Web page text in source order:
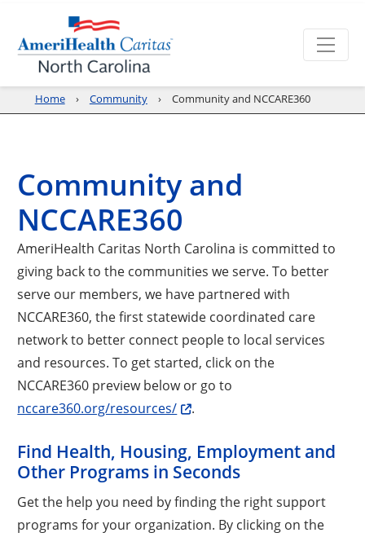
Home Community Community and NCCARE360
Community and
NCCARE360
AmeriHealth Caritas North Carolina is committed to
giving back to the communities we serve. To better
serve our members, we have partnered with
NCCARE360, the first statewide coordinated care
network to better connect people to local services
and resources. To get started, click on the
NCCARE360 preview below or go to
nccare360.org/resources/
.
Find Health, Housing, Employment and
Other Programs in Seconds
Get the help you need by finding the right support
programs for your organization. By clicking on the